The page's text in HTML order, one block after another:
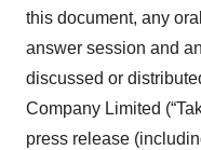
this document, any
answer session and
discussed or
Company Limited
press release